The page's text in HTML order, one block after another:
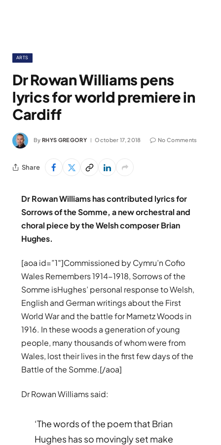
ARTS
Dr Rowan Williams pens
lyrics for world premiere in
Cardiff
By RHYS GREGORY October 17, 2018 No Comments
Share
Dr Rowan Williams has contributed lyrics for
Sorrows of the Somme, a new orchestral and
choral piece by the Welsh composer Brian
Hughes.
[aoa id=”1″]Commissioned by Cymru’n Cofio
Wales Remembers 1914-1918, Sorrows of the
Somme isHughes’ personal response to Welsh,
English and German writings about the First
World War and the battle for Mametz Woods in
1916. In these woods a generation of young
people, many thousands of whom were from
Wales, lost their lives in the first few days of the
Battle of the Somme.[/aoa]
Dr Rowan Williams said:
‘The words of the poem that Brian
Hughes has so movingly set make